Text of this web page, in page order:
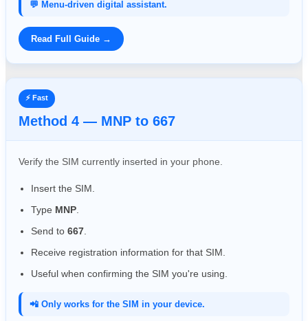
💬 Menu-driven digital assistant.
Read Full Guide →
⚡ Fast
Method 4 — MNP to 667
Verify the SIM currently inserted in your phone.
Insert the SIM.
Type MNP
Send to 667
Receive registration information for that SIM.
Useful when confirming the SIM you're using.
📲 Only works for the SIM in your device.